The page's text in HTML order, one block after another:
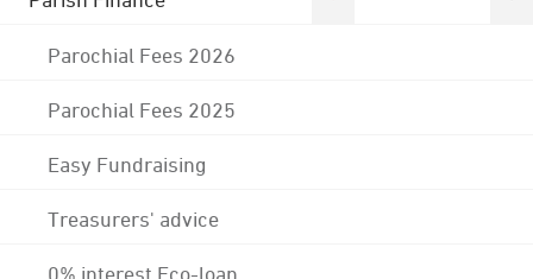
Parochial Fees 2026
Parochial Fees 2025
Easy Fundraising
Treasurers' advice
0% interest Eco-loan